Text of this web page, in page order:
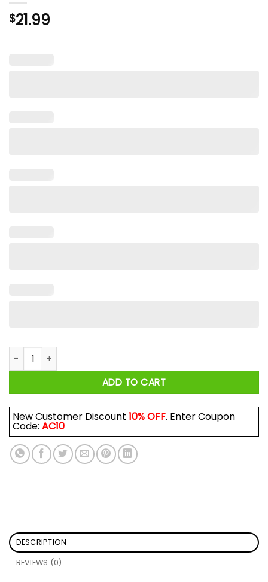
$21.99
Halloween Horror Nights 2024 A Quiet Place Rule 1 Don't
ADD TO CART
New Customer Discount 10% OFF. Enter Coupon
Code: AC10
DESCRIPTION
REVIEWS (0)